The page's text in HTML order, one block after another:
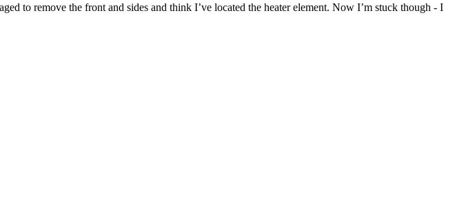
to remove the front and sides and think I’ve located the heater element. Now I’m stuck though - I